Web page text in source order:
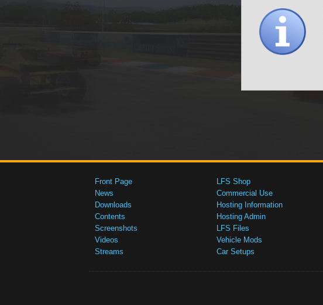
Front Page
News
Downloads
Contents
Screenshots
Videos
Streams
LFS Shop
Commercial Use
Hosting Information
Hosting Admin
LFS Files
Vehicle Mods
Car Setups